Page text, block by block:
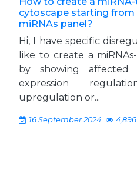
cytoscape starting from
miRNAs panel?
Hi, I have specific
like to create a
by showing affected
expression
upregulation or...
16 September 2024 4,896